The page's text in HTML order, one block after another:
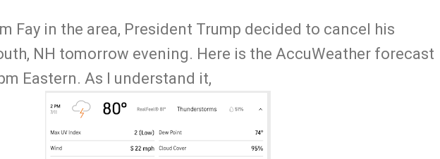
Fay in the area, President Trump decided to cancel his
NH tomorrow evening. Here is the AccuWeather forecast
Eastern. As I understand it,